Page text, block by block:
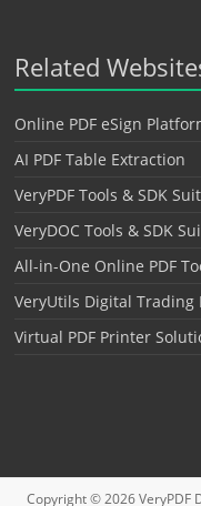
Related
Online PDF eSign
AI PDF Table Extraction
VeryPDF Tools & SDK
VeryDOC Tools & SDK
All-in-One Online PDF
VeryUtils Digital Trading
Virtual PDF Printer
Copyright © 2026VeryPDF